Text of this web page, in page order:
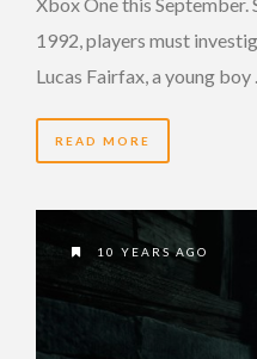
1992, players must
Lucas Fairfax, a young boy …
READ MORE
10 YEARS AGO